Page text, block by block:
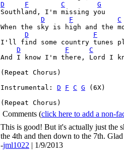
D
F C
G
Southland, I'm missing you
D
F
C
When the sky is high and the
D
F
I'll find some country tunes
D
F
C
And I know I'm there, Lord I
(Repeat Chorus )
Instrumental: D F C G (6X)
(Repeat Chorus )
Comments (click here to add a non-
This is good! But it's actually just the
the 4th and then down to the 7th.
-jml1022 | 1/9/2013